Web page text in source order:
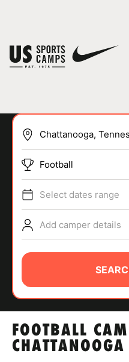
SPORTS
ABOUT
TIPS
FOOTBALL
CHATTANOOGA
Football
Select dates range
Add camper details
You have no camps in your